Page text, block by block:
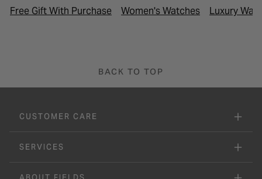
Free Gift With Purchase Women's Watches Luxury
BACK TO TOP
CUSTOMER CARE
SERVICES